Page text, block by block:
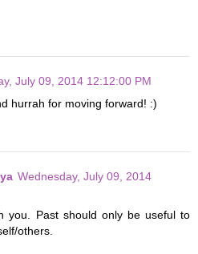
July 09, 2014 12:12:00 PM
hurrah for moving forward! :)
Wednesday, July 09, 2014
you. Past should only be useful to
others.